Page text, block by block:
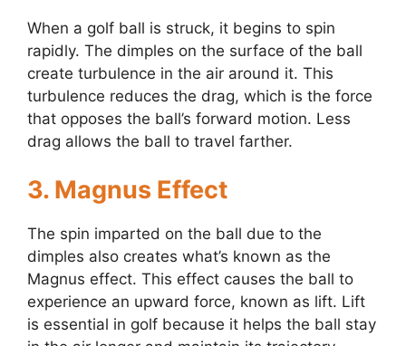
When a golf ball is struck, it begins to spin
rapidly. The dimples on the surface of the ball
create turbulence in the air around it. This
turbulence reduces the drag, which is the force
that opposes the ball’s forward motion. Less
drag allows the ball to travel farther.
3. Magnus Effect
The spin imparted on the ball due to the
dimples also creates what’s known as the
Magnus effect. This effect causes the ball to
experience an upward force, known as lift. Lift
is essential in golf because it helps the ball stay